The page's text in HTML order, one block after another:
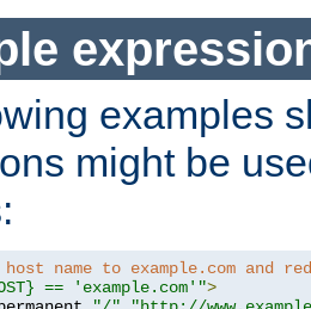
examples
might be
host name to example.com and
== 'example.com'">